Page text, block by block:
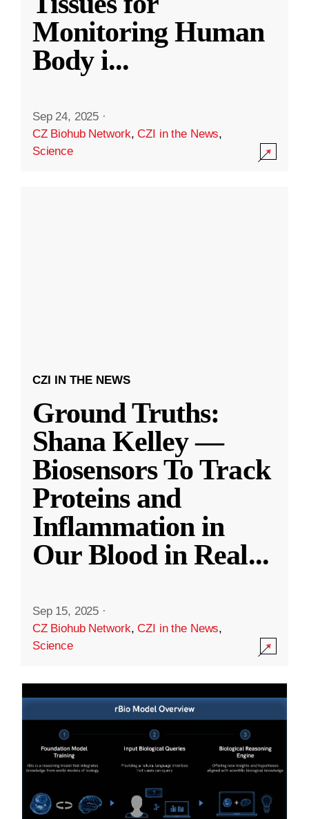
Monitoring Human
Body i...
Sep 24, 2025 ·
CZ Biohub Network,CZI in the News,
Science
CZI IN THE NEWS
Ground Truths:
Shana Kelley —
Biosensors To Track
Proteins and
Inflammation in
Our Blood in Real...
Sep 15, 2025 ·
CZ Biohub Network,CZI in the News,
Science